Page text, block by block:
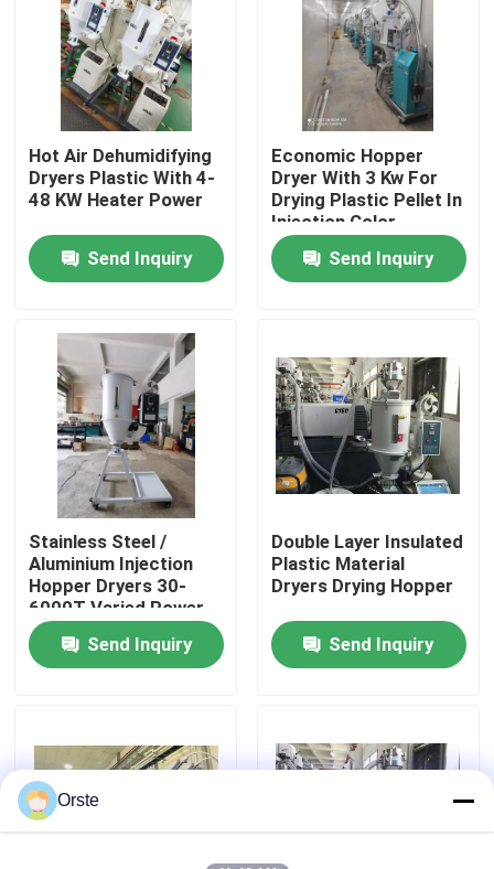
About Us
Factory Tour
Quality Control
Contact Us
News
Plastic Dehumidifying Dryer
Hot Air Dehumidifying
Dryers Plastic With 4-
48 KW Heater Power
Send Inquiry
Economic Hopper
Dryer With 3 Kw For
Drying Plastic Pellet In
Injection Color
Customized
Send Inquiry
Stainless Steel /
Aluminium Injection
Hopper Dryers 30-
6000T Varied Power
Send Inquiry
Double Layer Insulated
Plastic Material
Dryers Drying Hopper
Send Inquiry
Orste